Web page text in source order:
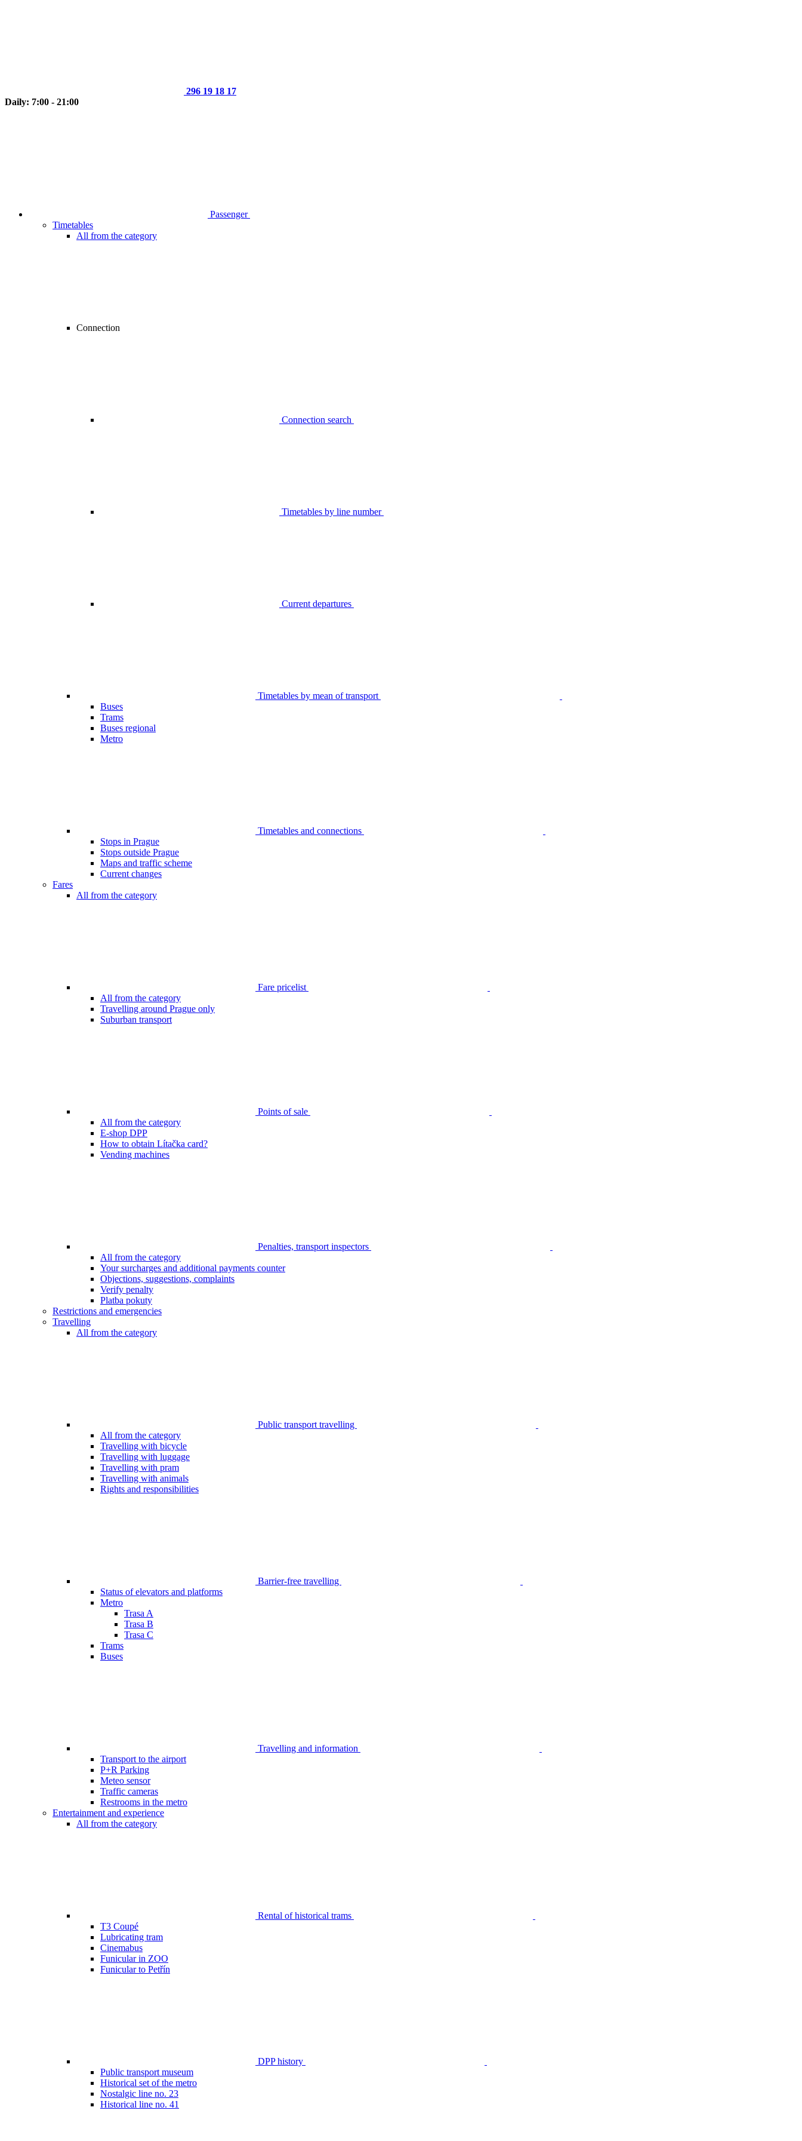
296 19 18 17
Daily: 7:00 - 21:00
Passenger
Timetables
All from the category
Connection
Connection search
Timetables by line number
Current departures
Timetables by mean of transport
Buses
Trams
Buses regional
Metro
Timetables and connections
Stops in Prague
Stops outside Prague
Maps and traffic scheme
Current changes
Fares
All from the category
Fare pricelist
All from the category
Travelling around Prague only
Suburban transport
Points of sale
All from the category
E-shop DPP
How to obtain Lítačka card?
Vending machines
Penalties, transport inspectors
All from the category
Your surcharges and additional payments counter
Objections, suggestions, complaints
Verify penalty
Platba pokuty
Restrictions and emergencies
Travelling
All from the category
Public transport travelling
All from the category
Travelling with bicycle
Travelling with luggage
Travelling with pram
Travelling with animals
Rights and responsibilities
Barrier-free travelling
Status of elevators and platforms
Metro
Trasa A
Trasa B
Trasa C
Trams
Buses
Travelling and information
Transport to the airport
P+R Parking
Meteo sensor
Traffic cameras
Restrooms in the metro
Entertainment and experience
All from the category
Rental of historical trams
T3 Coupé
Lubricating tram
Cinemabus
Funicular in ZOO
Funicular to Petřín
DPP history
Public transport museum
Historical set of the metro
Nostalgic line no. 23
Historical line no. 41